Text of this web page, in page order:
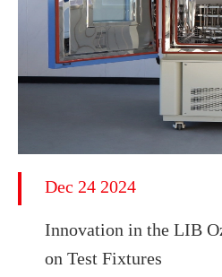
Dec 24 2024
Innovation in the LIB
on Test Fixtures